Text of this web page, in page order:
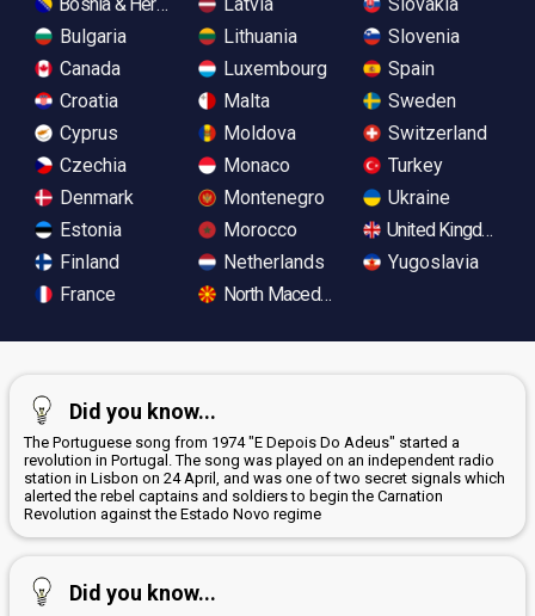
Bulgaria
Canada
Croatia
Cyprus
Czechia
Denmark
Estonia
Finland
France
Lithuania
Luxembourg
Malta
Moldova
Monaco
Montenegro
Morocco
Netherlands
North Macedonia
Slovenia
Spain
Sweden
Switzerland
Turkey
Ukraine
United Kingdom
Yugoslavia
Did you know...
The Portuguese song from 1974 "E Depois Do Adeus" started a
revolution in Portugal. The song was played on an independent radio
station in Lisbon on 24 April, and was one of two secret signals which
alerted the rebel captains and soldiers to begin the Carnation
Revolution against the Estado Novo regime
Did you know...